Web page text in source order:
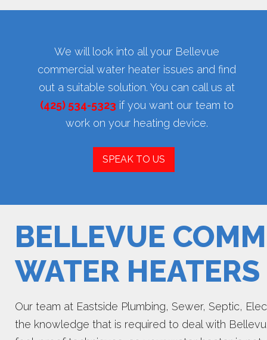
We will look into all your Bellevue
commercial water heater issues and find
out a suitable solution. You can call us at
(425) 534-5323 if you want our team to
work on your heating device.
SPEAK TO US
BELLEVUE
WATER HEATERS
Our team at Eastside Plumbing, Sewer, Septic,
the knowledge that is required to deal with